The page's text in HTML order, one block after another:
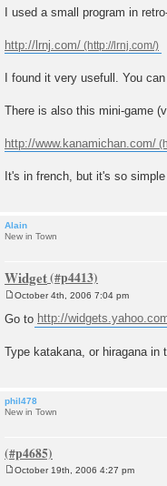
s
I used a small program in
http://lrnj.com/
I found it very usefull. You
There is also this mini-game
http://www.kanamichan.com/
It's in french, but it's so
Alain
New in Town
Widget
s
October 4th, 2006 7:04 pm
Go to http://
Type katakana, or hiragana in
phil478
New in Town
October 19th, 2006 4:27 pm